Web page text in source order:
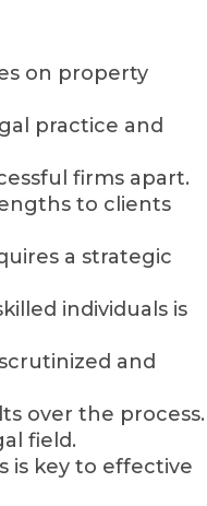
on property
practice and
firms apart.
to clients
a strategic
individuals is
and
over the process.
field.
is key to effective